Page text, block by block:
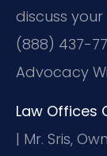
discuss
(888) 437-
Advocacy
Law Offices
| Mr. Sris,